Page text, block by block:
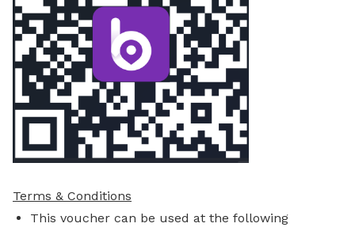
Terms & Conditions
This voucher can be used at the following